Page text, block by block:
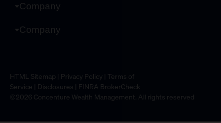
Company
Company
HTML Sitemap | Privacy Policy | Terms of
Service | Disclosures | FINRA BrokerCheck
©2026 Concenture Wealth Management. All rights reserved